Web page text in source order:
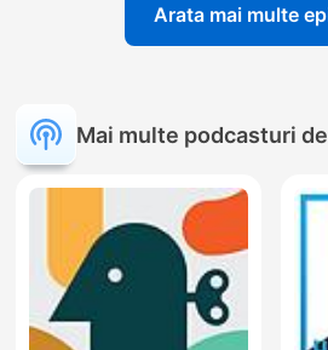
Arata mai multe
Mai multe podcasturi